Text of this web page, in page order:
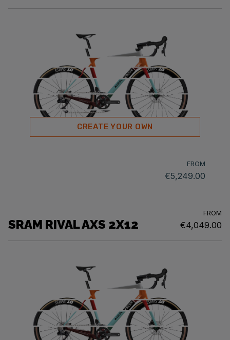
CREATE YOUR OWN
FROM
€5,249.00
SRAM RIVAL AXS 2X12
FROM
€4,049.00